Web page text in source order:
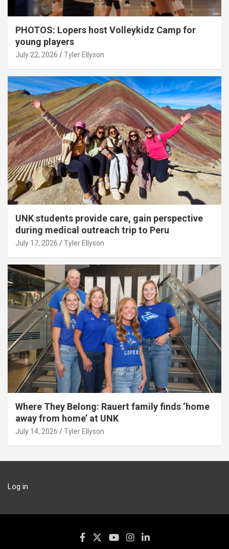
PHOTOS: Lopers host Volleykidz Camp for
young players
July 22, 2026 Tyler Ellyson
UNK students provide care, gain perspective
during medical outreach trip to Peru
July 17, 2026 Tyler Ellyson
Where They Belong: Rauert family finds ‘home
away from home’ at UNK
July 14, 2026 Tyler Ellyson
Log in